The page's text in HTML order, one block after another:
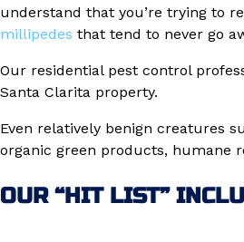
understand that you’re trying to
millipedes that tend to never go
Our residential pest control
Santa Clarita property.
Even relatively benign creatures
organic green products, humane
OUR “HIT LIST”